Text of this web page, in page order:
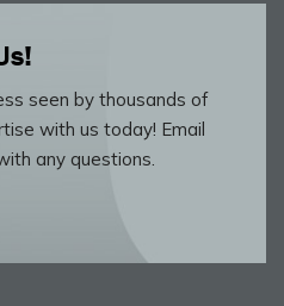
seen by thousands of
with us today! Email
any questions.